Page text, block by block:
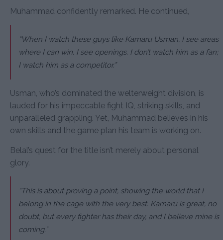
Muhammad confidently remarked. He continued,
“When I watch these guys like Kamaru Usman, I see areas
where I can win. I see openings. I don’t watch him as a fan;
I watch him as a competitor.”
Usman, who’s dominated the welterweight division, is
lauded for his impeccable fight IQ, striking skills, and
unparalleled grappling. Yet, Muhammad believes in his
own skills and the game plan his team is working on.
Belal’s quest for the title isn’t merely about personal
glory.
“This is about proving a point, showing the world that I
belong in the cage with the very best. Kamaru is great, no
doubt, but every fighter has their day, and I believe mine is
coming.”